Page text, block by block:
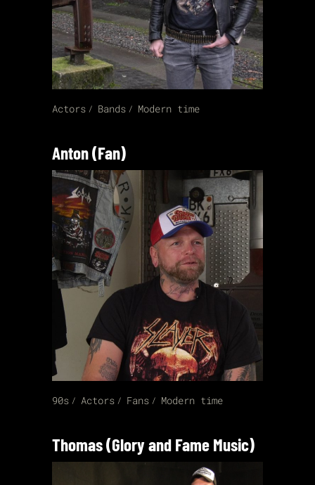
Actors Bands Modern time
Anton (Fan)
90s Actors Fans Modern time
Thomas (Glory and Fame Music)